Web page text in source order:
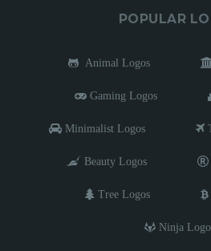
POPULAR
Animal Logos
Gaming Logos
Minimalist Logos
Beauty Logos
Tree Logos
Ninja